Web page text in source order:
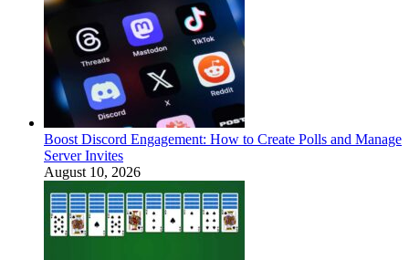
Boost Discord Engagement: How to Create Polls and Manage
Server Invites
August 10, 2026